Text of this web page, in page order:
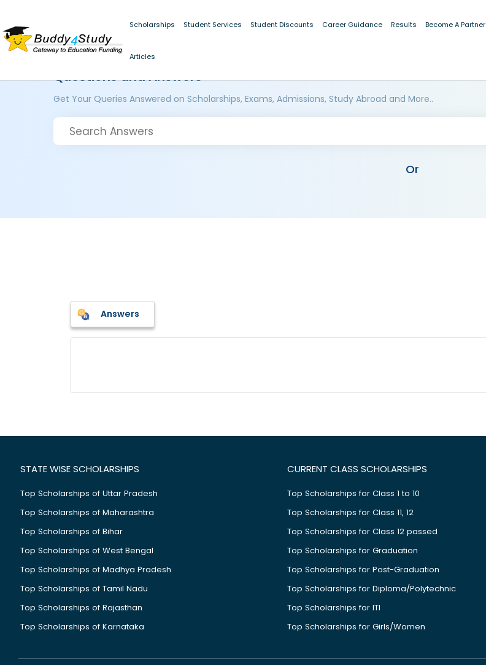
Scholarships Student Services Student Discounts Career Guidance Results Become A Partner
Articles
Questions and Answers
Get Your Queries Answered on Scholarships, Exams, Admissions, Study Abroad and More..
Or
Answers
STATE WISE SCHOLARSHIPS
Top Scholarships of Uttar Pradesh
Top Scholarships of Maharashtra
Top Scholarships of Bihar
Top Scholarships of West Bengal
Top Scholarships of Madhya Pradesh
Top Scholarships of Tamil Nadu
Top Scholarships of Rajasthan
Top Scholarships of Karnataka
CURRENT CLASS SCHOLARSHIPS
Top Scholarships for Class 1 to 10
Top Scholarships for Class 11, 12
Top Scholarships for Class 12 passed
Top Scholarships for Graduation
Top Scholarships for Post-Graduation
Top Scholarships for Diploma/Polytechnic
Top Scholarships for ITI
Top Scholarships for Girls/Women